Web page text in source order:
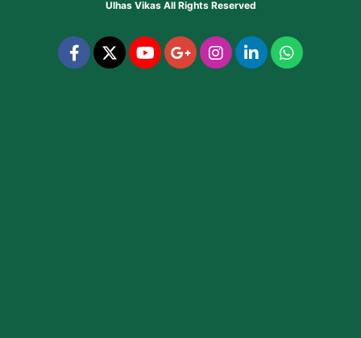
Ulhas VikasAll Rights Reserved